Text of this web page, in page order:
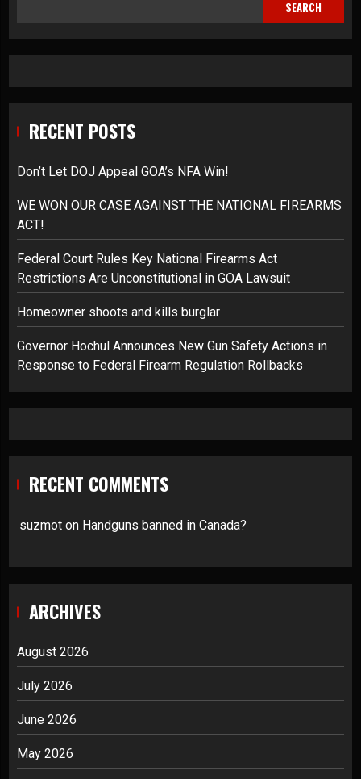
SEARCH
RECENT POSTS
Don’t Let DOJ Appeal GOA’s NFA Win!
WE WON OUR CASE AGAINST THE NATIONAL FIREARMS
ACT!
Federal Court Rules Key National Firearms Act
Restrictions Are Unconstitutional in GOA Lawsuit
Homeowner shoots and kills burglar
Governor Hochul Announces New Gun Safety Actions in
Response to Federal Firearm Regulation Rollbacks
RECENT COMMENTS
suzmot on Handguns banned in Canada?
ARCHIVES
August 2026
July 2026
June 2026
May 2026